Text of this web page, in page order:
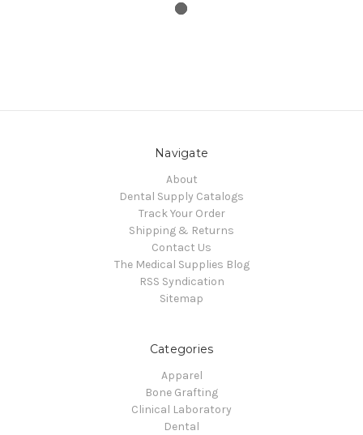
Navigate
About
Dental Supply Catalogs
Track Your Order
Shipping & Returns
Contact Us
The Medical Supplies Blog
RSS Syndication
Sitemap
Categories
Apparel
Bone Grafting
Clinical Laboratory
Dental